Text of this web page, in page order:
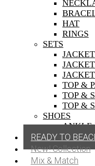
HAT
RINGS
SETS
TOP &
TOP &
TOP &
SHOES
ANKLE
READY TO
New! Collection
Mix & Match